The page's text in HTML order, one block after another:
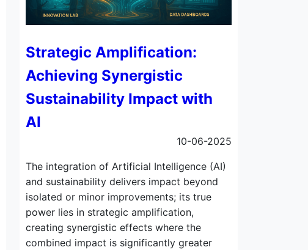
Strategic Amplification:
Achieving Synergistic
Sustainability Impact with
AI
10-06-2025
The integration of Artificial Intelligence (AI)
and sustainability delivers impact beyond
isolated or minor improvements; its true
power lies in strategic amplification,
creating synergistic effects where the
combined impact is significantly greater